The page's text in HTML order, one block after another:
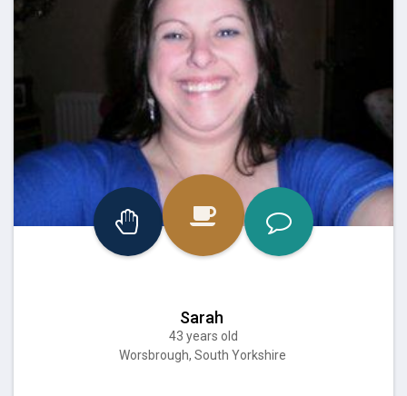
Sarah
43 years old
Worsbrough, South Yorkshire